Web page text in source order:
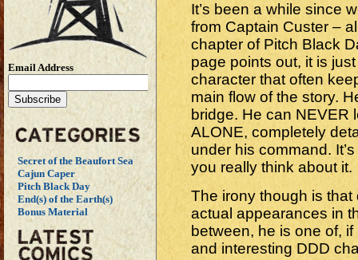
Email Address
Secret of the Beaufort Sea
Cajun Caper
Pitch Black Day
End(s) of the Earth(s)
Bonus Material
It’s been a while since
from Captain Custer –
chapter of Pitch Black
page points out, it is
character that often
main flow of the story.
bridge. He can NEVER
ALONE, completely
under his command.
you really think about it.
The irony though is
actual appearances in
between, he is one of,
and interesting DDD